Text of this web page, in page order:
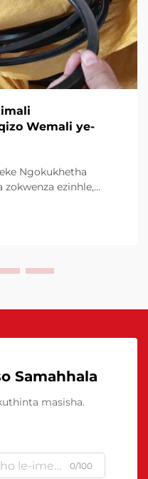
Wemali ye-
Ngokukhetha
zokwenza ezinhle,
eshunwayo. Ukwenza
kungcono
Samahhala
masisha.
0/100